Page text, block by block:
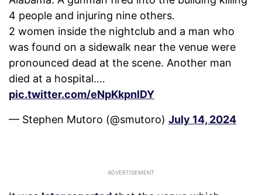
4 people and injuring nine others.
2 women inside the nightclub and a man who
was found on a sidewalk near the venue were
pronounced dead at the scene. Another man
died at a hospital.…
pic.twitter.com/eNpKkpnlDY
— Stephen Mutoro (@smutoro) July 14, 2024